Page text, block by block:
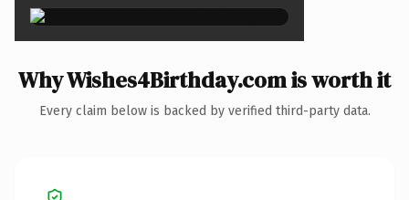
Why Wishes4Birthday.com is worth it
Every claim below is backed by verified third-party data.